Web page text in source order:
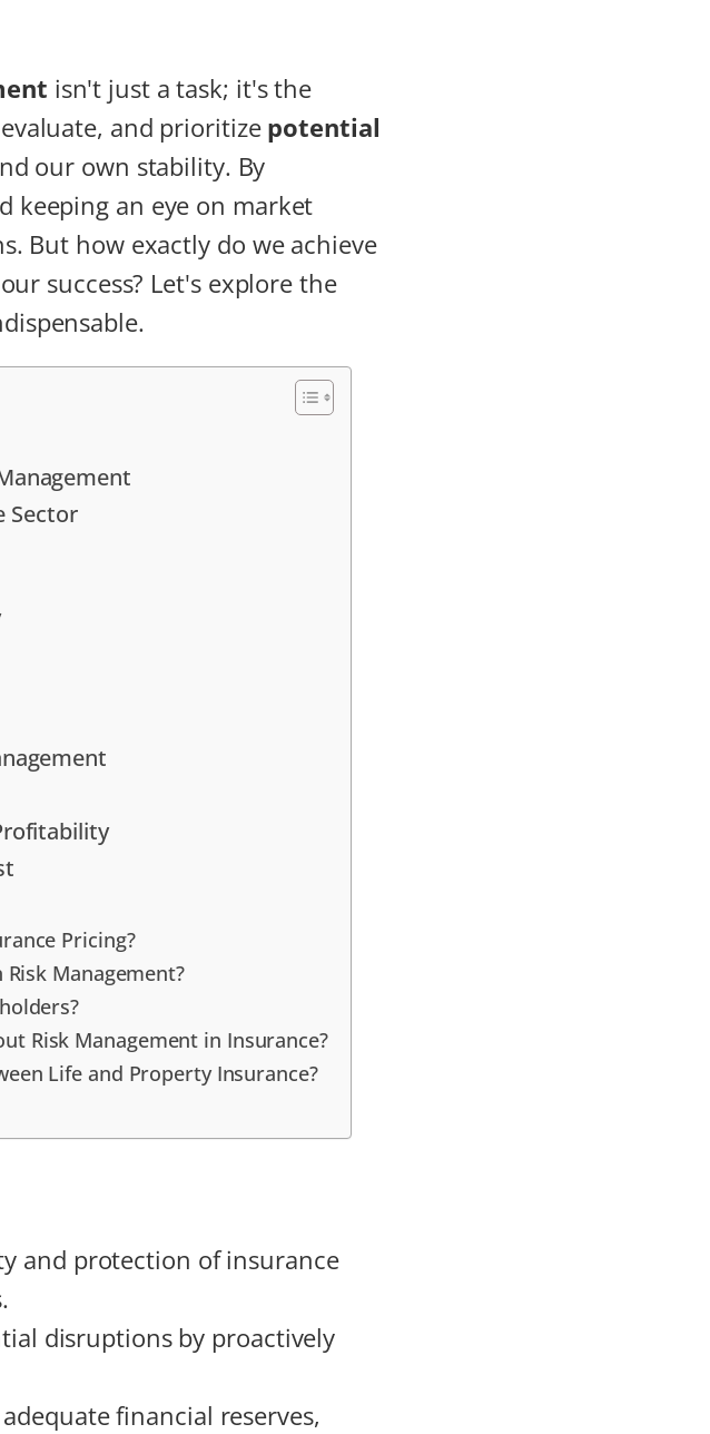
isn't just a task; it's the
and prioritize potential
our own stability. By
keeping an eye on market
But how exactly do we achieve
success? Let's explore the
Sector
Pricing?
Management?
Risk Management in Insurance?
Life and Property Insurance?
and protection of insurance
disruptions by proactively
financial reserves,